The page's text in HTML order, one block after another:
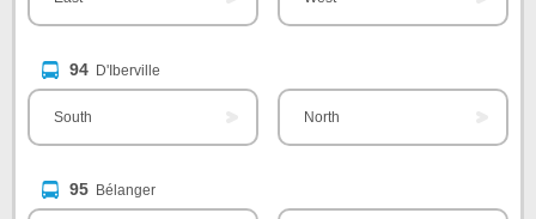
94 D'Iberville
South North
95 Bélanger